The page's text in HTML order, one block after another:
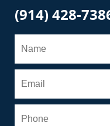
(914) 428-